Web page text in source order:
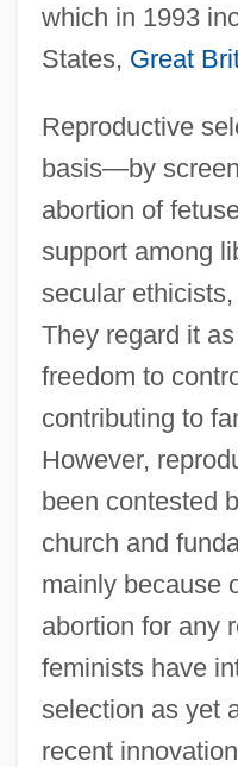
which in 1993
States, Great
Reproductive
basis—by
abortion of
support among
secular
They regard it
freedom to
contributing to
However,
been contested
church and
mainly because
abortion for any
feminists have
selection as yet
recent